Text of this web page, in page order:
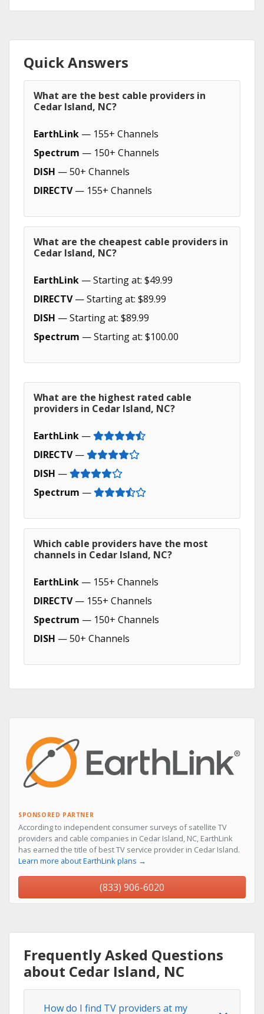
Quick Answers
What are the best cable providers in
Cedar Island, NC?
EarthLink — 155+ Channels
Spectrum — 150+ Channels
DISH — 50+ Channels
DIRECTV— 155+ Channels
What are the cheapest cable providers in
Cedar Island, NC?
EarthLink — Starting at: $49.99
DIRECTV— Starting at: $89.99
DISH — Starting at: $89.99
Spectrum — Starting at: $100.00
What are the highest rated cable
providers in Cedar Island, NC?
EarthLink —
DIRECTV—
DISH —
Spectrum —
Which cable providers have the most
channels in Cedar Island, NC?
EarthLink — 155+ Channels
DIRECTV— 155+ Channels
Spectrum — 150+ Channels
DISH — 50+ Channels
SPONSORED PARTNER
According to independent consumer surveys of satellite TV
providers and cable companies in Cedar Island, NC, EarthLink
has earned the title of best TV service provider in Cedar Island.
Learn more about EarthLink plans →
(833) 906-6020
Frequently Asked Questions
about Cedar Island, NC
How do I find TV providers at my